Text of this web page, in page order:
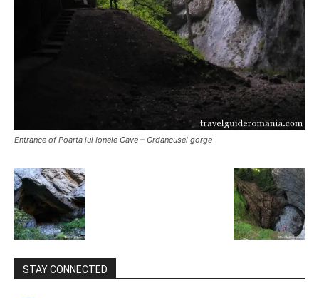
Entrance of Poarta lui Ionele Cave – Ordancusei gorge
STAY CONNECTED